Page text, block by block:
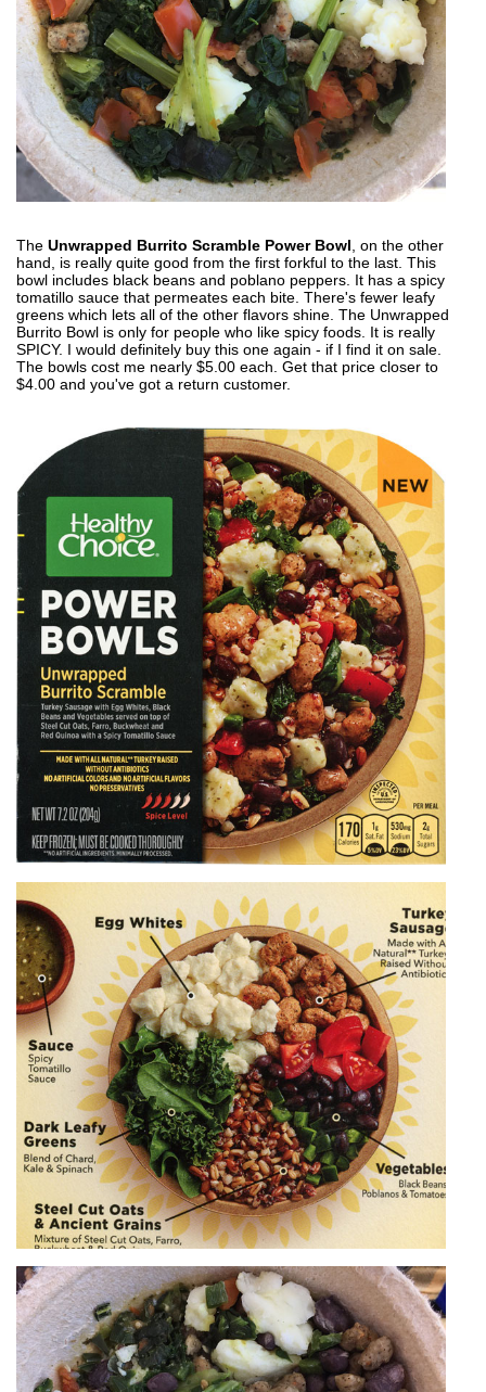
The Unwrapped Burrito Scramble Power Bowl , on the other
hand, is really quite good from the first forkful to the last. This
bowl includes black beans and poblano peppers. It has a spicy
tomatillo sauce that permeates each bite. There's fewer leafy
greens which lets all of the other flavors shine. The Unwrapped
Burrito Bowl is only for people who like spicy foods. It is really
SPICY. I would definitely buy this one again - if I find it on sale.
The bowls cost me nearly $5.00 each. Get that price closer to
$4.00 and you've got a return customer.